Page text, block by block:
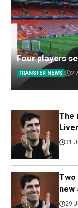
Four players
TRANSFER NEWS 2
The
31
Two
new
29